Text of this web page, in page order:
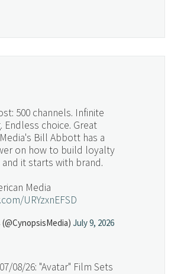
500 channels. Infinite
Endless choice. Great
Bill Abbott has a
on how to build loyalty
it starts with brand.
Media
URYzxnEFSD
July 9, 2026
08/26: "Avatar" Film Sets